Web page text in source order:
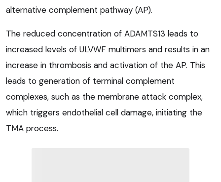
alternative complement pathway (AP).
The reduced concentration of ADAMTS13 leads to
increased levels of ULVWF multimers and results in an
increase in thrombosis and activation of the AP. This
leads to generation of terminal complement
complexes, such as the membrane attack complex,
which triggers endothelial cell damage, initiating the
TMA process.